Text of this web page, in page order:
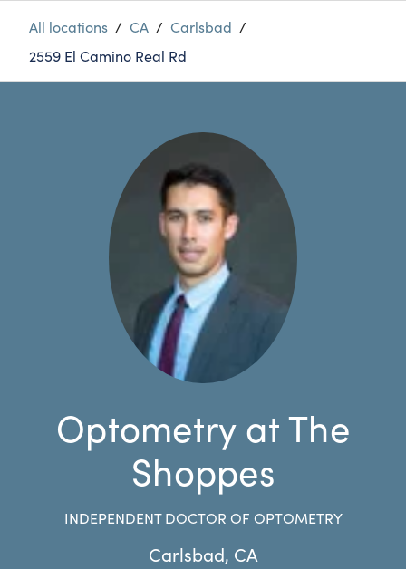
All locations / CA / Carlsbad /
2559 El Camino Real Rd
Optometry at The
Shoppes
INDEPENDENT DOCTOR OF OPTOMETRY
Carlsbad, CA